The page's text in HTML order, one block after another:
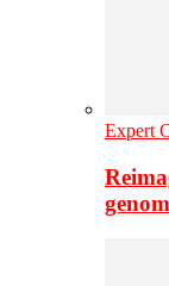
Expert